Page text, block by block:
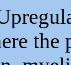
the